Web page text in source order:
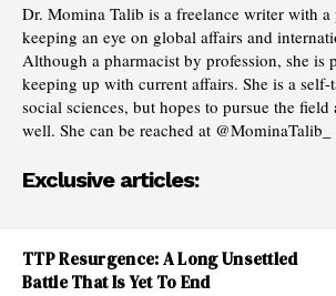
Dr. Momina Talib is a freelance writer with a
keeping an eye on global affairs and
Although a pharmacist by profession, she is
keeping up with current affairs. She is a
social sciences, but hopes to pursue the field
well. She can be reached at @MominaTalib_
Exclusive articles:
TTP Resurgence: A Long Unsettled
Battle That Is Yet To End